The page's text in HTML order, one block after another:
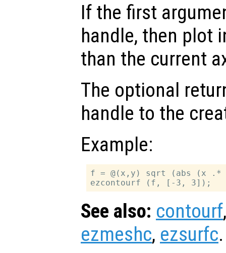
If the first
handle, then plot
than the current
The optional
handle to the
Example:
f = @(x,y) sqrt (abs (x
See also: contourf
ezmeshc, ezsurfc.